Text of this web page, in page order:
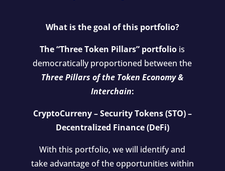
What is the goal of this portfolio?
The “Three Token Pillars” portfolio is
democratically proportioned between the
Three Pillars of the Token Economy &
Interchain:
CryptoCurreny – Security Tokens (STO) –
Decentralized Finance (DeFi)
With this portfolio, we will identify and
take advantage of the opportunities within